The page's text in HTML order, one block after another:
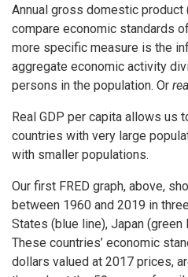
Annual gross domestic product
compare economic standards
more specific measure is the
aggregate economic activity
persons in the population. Or
Real GDP per capita allows us
countries with very large
with smaller populations.
Our first FRED graph, above,
between 1960 and 2019 in
States (blue line), Japan (green
These countries’ economic
dollars valued at 2017 prices,